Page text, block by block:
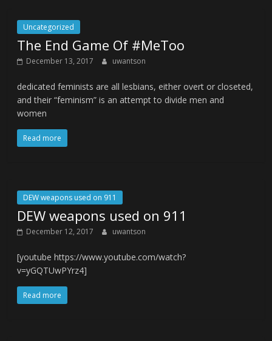
Uncategorized
The End Game Of #MeToo
December 13, 2017 uwantson
dedicated feminists are all lesbians, either overt or closeted,
and their “feminism” is an attempt to divide men and
women
Read more
DEW weapons used on 911
DEW weapons used on 911
December 12, 2017 uwantson
[youtube https://www.youtube.com/watch?
v=yGQTUwPYrz4]
Read more